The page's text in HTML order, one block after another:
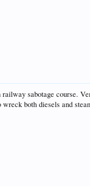
sabotage course.
both diesels and